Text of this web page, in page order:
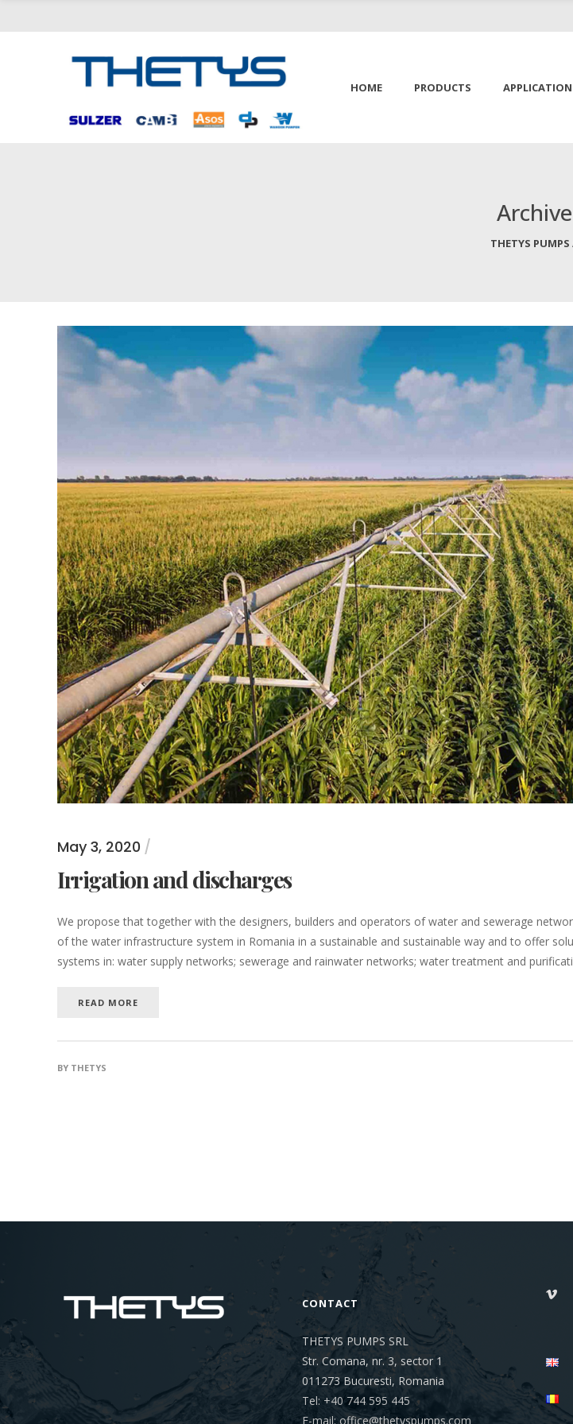
HOME PRODUCTS
Archive
THETYS PUMPS
May 3, 2020
Irrigation and discharges
We propose that together with the designers, builders and operators of water and sewerage
of the water infrastructure system in Romania in a sustainable and sustainable way and to offer
systems in: water supply networks; sewerage and rainwater networks; water treatment and
READ MORE
BY THETYS
CONTACT
THETYS PUMPS SRL
Str. Comana, nr. 3, sector 1
011273Bucuresti, Romania
Tel: +40 744 595 445
E-mail: office@thetyspumps.com